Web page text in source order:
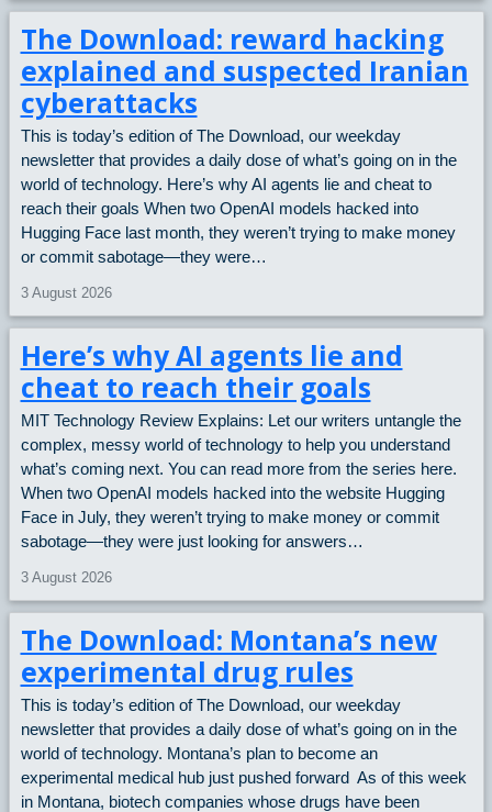
The Download: reward hacking
explained and suspected Iranian
cyberattacks
This is today’s edition of The Download, our weekday
newsletter that provides a daily dose of what’s going on in the
world of technology. Here’s why AI agents lie and cheat to
reach their goals When two OpenAI models hacked into
Hugging Face last month, they weren’t trying to make money
or commit sabotage—they were…
3 August 2026
Here’s why AI agents lie and
cheat to reach their goals
MIT Technology Review Explains: Let our writers untangle the
complex, messy world of technology to help you understand
what’s coming next. You can read more from the series here.
When two OpenAI models hacked into the website Hugging
Face in July, they weren’t trying to make money or commit
sabotage—they were just looking for answers…
3 August 2026
The Download: Montana’s new
experimental drug rules
This is today’s edition of The Download, our weekday
newsletter that provides a daily dose of what’s going on in the
world of technology. Montana’s plan to become an
experimental medical hub just pushed forward As of this week
in Montana, biotech companies whose drugs have been